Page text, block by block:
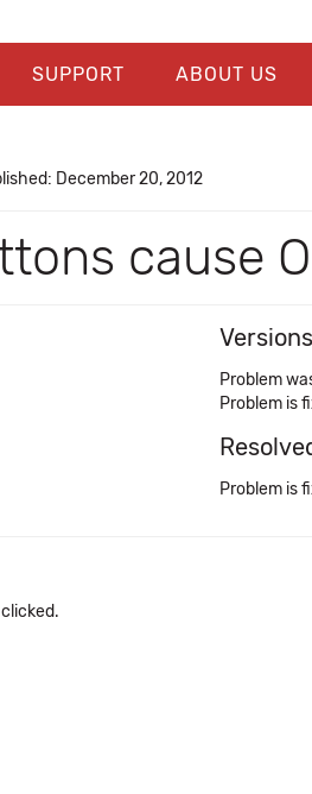
SUPPORT ABOUT US
December 20, 2012
cause
Problem
Problem is
Problem is